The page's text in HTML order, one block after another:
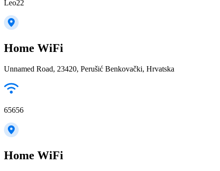
Leo22
Home WiFi
Unnamed Road, 23420, Perušić Benkovački, Hrvatska
65656
Home WiFi